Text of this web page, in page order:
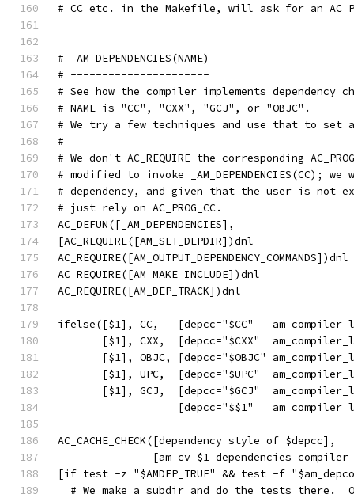
# CC etc. in the Makefile, will ask for an
# _AM_DEPENDENCIES(NAME)
# ----------------------
# See how the compiler implements dependency
# NAME is "CC", "CXX", "GCJ", or "OBJC".
# We try a few techniques and use that to set
#
# We don't AC_REQUIRE the corresponding
# modified to invoke _AM_DEPENDENCIES(CC);
# dependency, and given that the user is not
# just rely on AC_PROG_CC.
AC_DEFUN([_AM_DEPENDENCIES],
[AC_REQUIRE([AM_SET_DEPDIR])dnl
AC_REQUIRE([AM_OUTPUT_DEPENDENCY_COMMANDS])dnl
AC_REQUIRE([AM_MAKE_INCLUDE])dnl
AC_REQUIRE([AM_DEP_TRACK])dnl
ifelse([$1], CC,   [depcc="$CC"
[$1], CXX,  [depcc="$CXX"
[$1], OBJC, [depcc="$OBJC"
[$1], UPC,  [depcc="$UPC"
[$1], GCJ,  [depcc="$GCJ"
[depcc="$$1"
AC_CACHE_CHECK([dependency style of $depcc],
[if test -z "$AMDEP_TRUE" && test -f
# We make a subdir and do the tests there.